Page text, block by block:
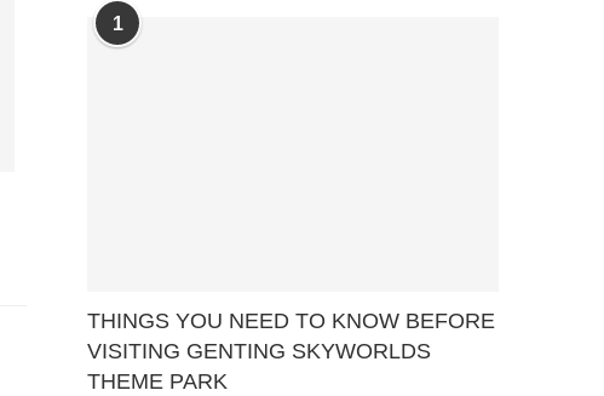
1
THINGS YOU NEED TO KNOW BEFORE
VISITING GENTING SKYWORLDS
THEME PARK